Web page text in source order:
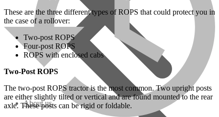
About us
These are the three different types of ROPS that could protect you in
the case of a rollover:
Two-post ROPS
Four-post ROPS
ROPS with enclosed cabs
Two-Post ROPS
The two-post ROPS tractor is the most common. Two upright posts
are either slightly tilted or vertical and are found mounted to the rear
axle. These posts can be rigid or foldable.